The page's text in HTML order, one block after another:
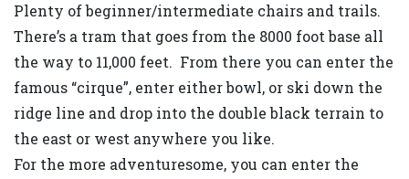
Plenty of beginner/intermediate chairs and trails.
There’s a tram that goes from the 8000 foot base all
the way to 11,000 feet. From there you can enter the
famous “cirque”, enter either bowl, or ski down the
ridge line and drop into the double black terrain to
the east or west anywhere you like.
For the more adventuresome, you can enter the